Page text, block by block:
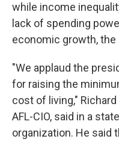
while income
lack of spending
economic growth, the
"We applaud the
for raising the
cost of living,"
AFL-CIO, said in a
organization. He said